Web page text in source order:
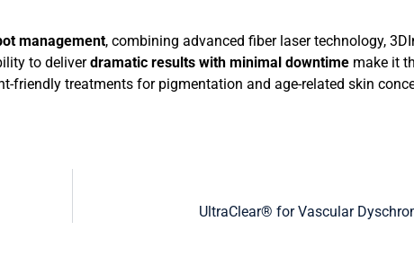
management, combining advanced fiber laser technology,
to deliverdramatic results with minimal downtime make it
friendly treatments for pigmentation and age-related skin
UltraClear® for Vascular